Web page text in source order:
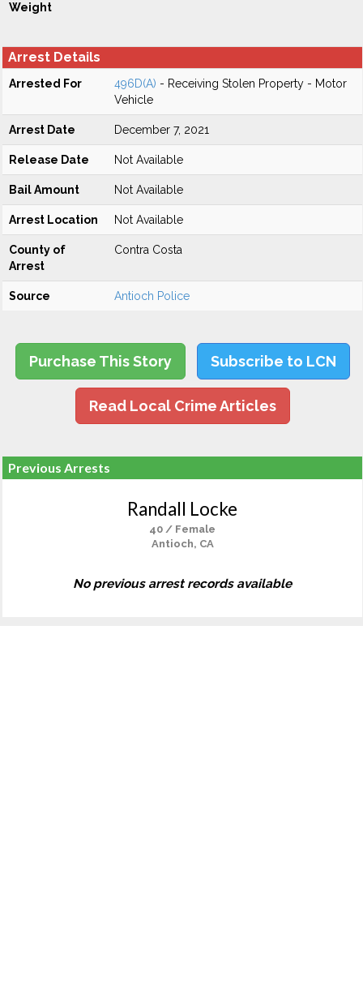
Weight
Arrest Details
Arrested For 496D(A) - Receiving Stolen Property - Motor
Vehicle
Arrest Date December 7, 2021
Release Date Not Available
Bail Amount Not Available
Arrest Location Not Available
County of
Arrest
Contra Costa
Source Antioch Police
Purchase This Story Subscribe to LCN
Read Local Crime Articles
Previous Arrests
Randall Locke
40 / Female
Antioch, CA
No previous arrest records available